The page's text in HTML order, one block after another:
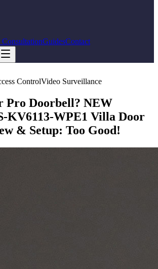
ConsultationGuidesContact
ControlVideo Surveillance
Pro Doorbell? NEW
KV6113-WPE1 Villa Door
& Setup: Too Good!